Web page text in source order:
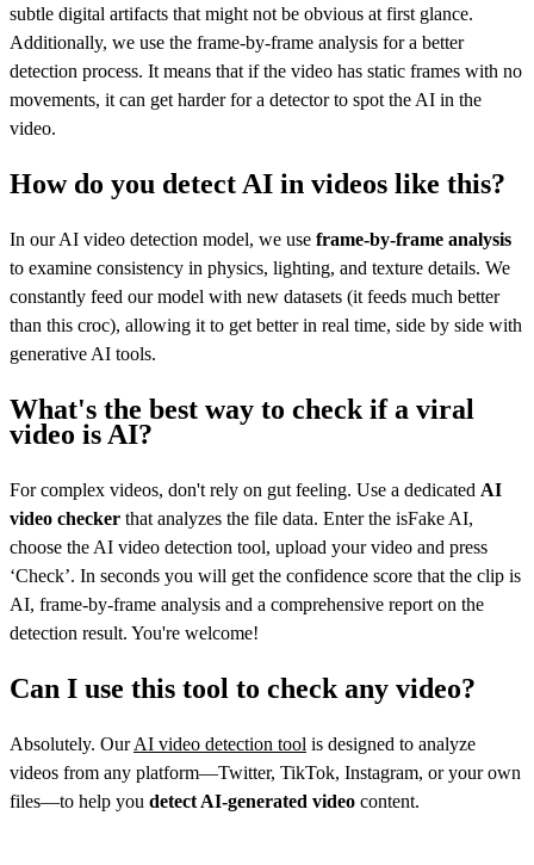
subtle digital artifacts that might not be obvious at first glance.
Additionally, we use the frame-by-frame analysis for a better
detection process. It means that if the video has static frames with no
movements, it can get harder for a detector to spot the AI in the
video.
How do you detect AI in videos like this?
In our AI video detection model, we use frame-by-frame analysis
to examine consistency in physics, lighting, and texture details. We
constantly feed our model with new datasets (it feeds much better
than this croc), allowing it to get better in real time, side by side with
generative AI tools.
What's the best way to check if a viral
video is AI?
For complex videos, don't rely on gut feeling. Use a dedicated AI
video checker that analyzes the file data. Enter the isFake AI,
choose the AI video detection tool, upload your video and press
‘Check’. In seconds you will get the confidence score that the clip is
AI, frame-by-frame analysis and a comprehensive report on the
detection result. You're welcome!
Can I use this tool to check any video?
Absolutely. OurAI video detection tool is designed to analyze
videos from any platform—Twitter, TikTok, Instagram, or your own
files—to help you detect AI-generated video content.